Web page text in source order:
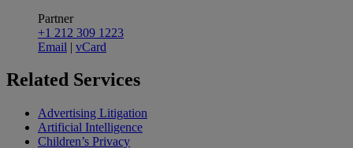
Partner
+1 212 309 1223
Email | vCard
Related Services
Advertising Litigation
Artificial Intelligence
Children’s Privacy